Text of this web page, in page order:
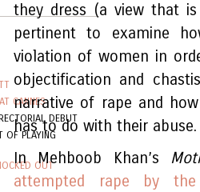
CANNES
DEBUT
OF PLAYING
OUT
they dress (a view that
pertinent to examine
violation of women in
objectification and
narrative of rape and
has to do with their abuse.
In Mehboob Khan’s
attempted rape by the